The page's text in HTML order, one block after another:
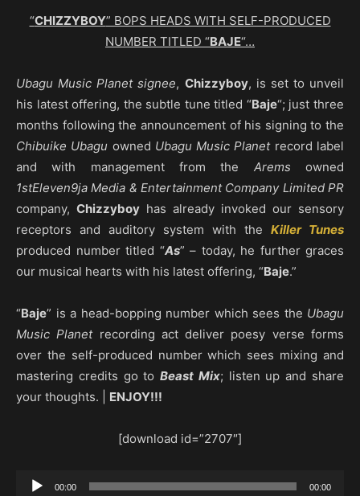
“CHIZZYBOY” BOPS HEADS WITH SELF-PRODUCED
NUMBER TITLED “BAJE“…
Ubagu Music Planet signee, Chizzyboy, is set to unveil
his latest offering, the subtle tune titled “Baje“; just three
months following the announcement of his signing to the
Chibuike Ubagu owned Ubagu Music Planetrecord label
and with management from the Arems owned
1stEleven9ja Media & Entertainment Company Limited PR
company, Chizzyboy has already invoked our sensory
receptors and auditory system with the Killer Tunes
produced number titled “As” – today, he further graces
our musical hearts with his latest offering, “Baje.”
“Baje” is a head-bopping number which sees the Ubagu
Music Planetrecording act deliver poesy verse forms
over the self-produced number which sees mixing and
mastering credits go toBeast Mix; listen up and share
your thoughts. | ENJOY!!!
[download id=”2707″]
Audio
00:00 00:00